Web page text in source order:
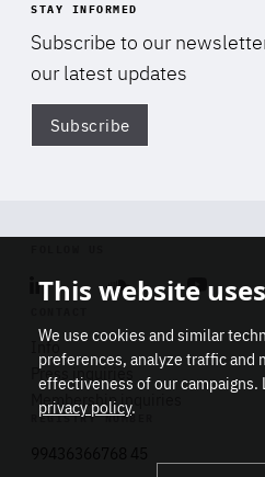
STAY INFORMED
Subscribe to our
our latest updates
Subscribe
Linkedin SoundcloudYoutube
Info
Press inquiries
Membership inquiries
REGISTRY NUMBER
This website
We use cookies and similar
preferences, analyze traffic and
effectiveness of our campaigns.
privacy policy.